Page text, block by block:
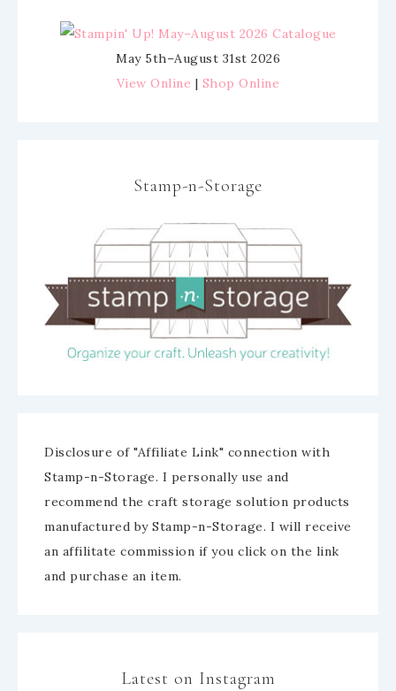
May 5th–August 31st 2026
View Online | Shop Online
Stamp-n-Storage
Disclosure of "Affiliate Link" connection with
Stamp-n-Storage. I personally use and
recommend the craft storage solution products
manufactured by Stamp-n-Storage. I will receive
an affilitate commission if you click on the link
and purchase an item.
Latest on Instagram